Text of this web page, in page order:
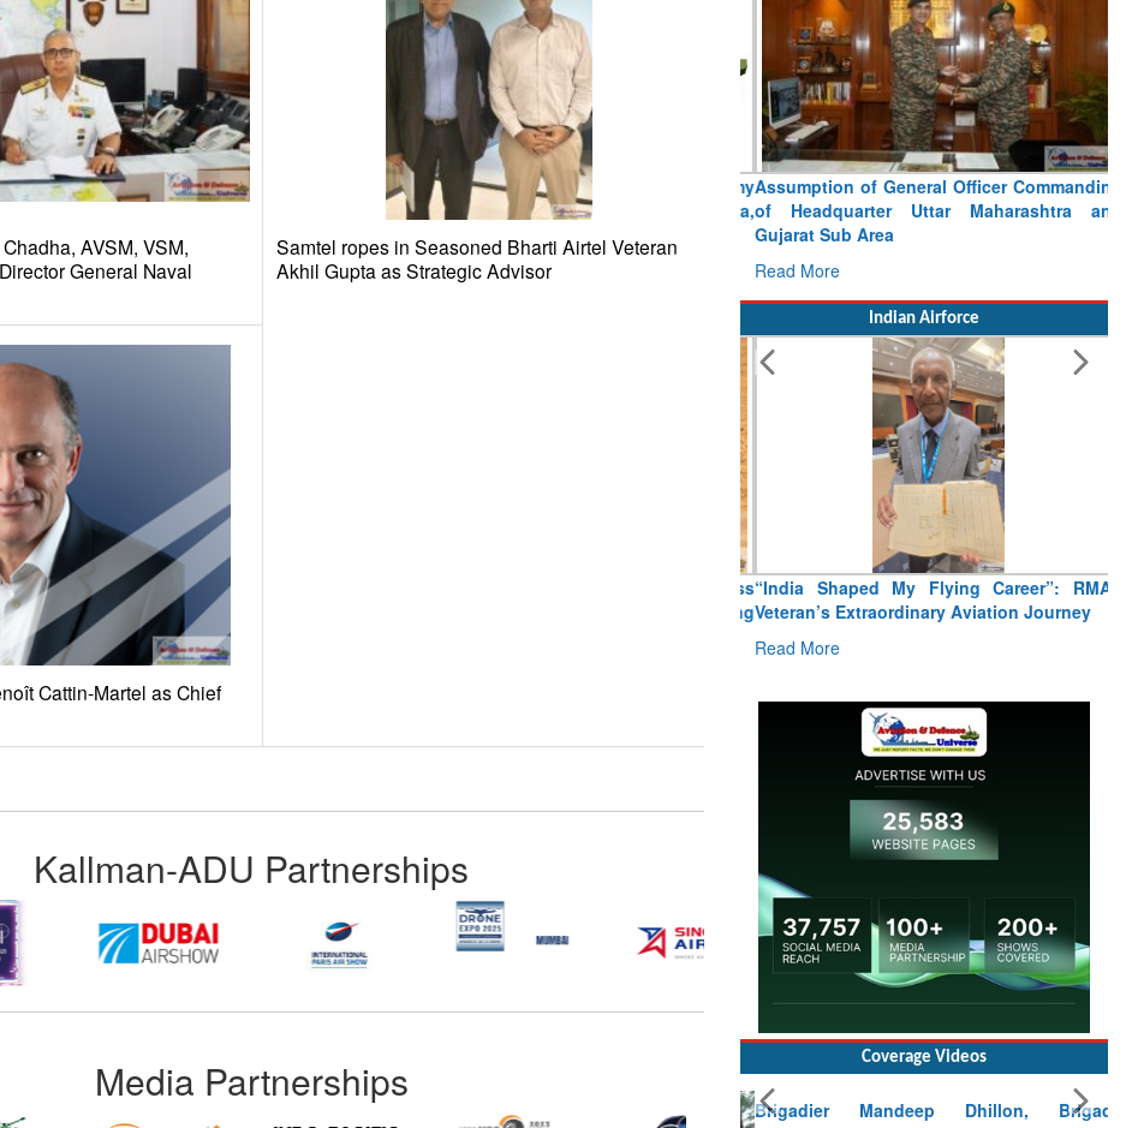
AVSM, VSM,
General Naval
Samtel ropes in Seasoned Bharti Airtel Veteran
Akhil Gupta as Strategic Advisor
Cattin-Martel as Chief
Kallman-ADU Partnerships
Media Partnerships
Assumption of General Officer Commanding
of Headquarter Uttar Maharashtra and
Gujarat Sub Area
Read More
Indian Airforce
“India Shaped My Flying Career”: RMAF
Veteran’s Extraordinary Aviation Journey
Read More
Coverage Videos
Brigadier Mandeep Dhillon, Brigade
Commander at Garhwal briefing on mudslide